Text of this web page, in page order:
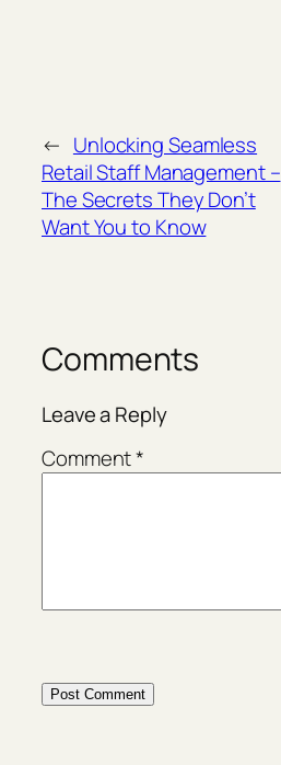
← Unlocking Seamless
Retail Staff Management –
The Secrets They Don’t
Want You to Know
Comments
Leave a Reply
Comment*